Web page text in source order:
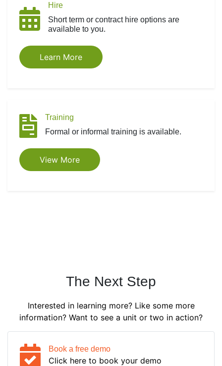
Hire
Short term or contract hire options are
available to you.
Learn More
Training
Formal or informal training is available.
View More
The Next Step
Interested in learning more? Like some more
information? Want to see a unit or two in action?
Book a free demo
Click here to book your demo